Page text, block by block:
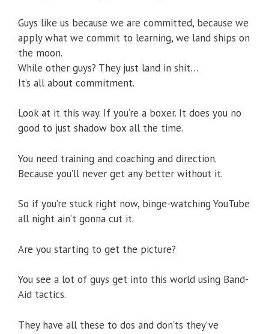
Guys like us because we are committed, because we
apply what we commit to learning, we land ships on
the moon.
While other guys? They just land in shit…
It’s all about commitment.
Look at it this way. If you’re a boxer. It does you no
good to just shadow box all the time.
You need training and coaching and direction.
Because you’ll never get any better without it.
So if you’re stuck right now, binge-watching YouTube
all night ain’t gonna cut it.
Are you starting to get the picture?
You see a lot of guys get into this world using Band-
Aid tactics.
They have all these to dos and don’ts they’ve